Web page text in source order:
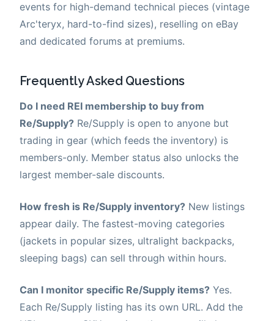
events for high-demand technical pieces (vintage
Arc'teryx, hard-to-find sizes), reselling on eBay
and dedicated forums at premiums.
Frequently Asked Questions
Do I need REI membership to buy from
Re/Supply? Re/Supply is open to anyone but
trading in gear (which feeds the inventory) is
members-only. Member status also unlocks the
largest member-sale discounts.
How fresh is Re/Supply inventory? New listings
appear daily. The fastest-moving categories
(jackets in popular sizes, ultralight backpacks,
sleeping bags) can sell through within hours.
Can I monitor specific Re/Supply items? Yes.
Each Re/Supply listing has its own URL. Add the